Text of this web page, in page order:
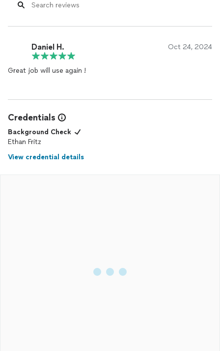
Daniel H. Oct 24, 2024
Great job will use again !
Credentials
Background Check
Ethan Fritz
View credential details